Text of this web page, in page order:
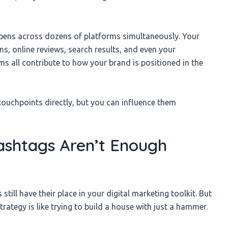
across dozens of platforms simultaneously. Your
online reviews, search results, and even your
all contribute to how your brand is positioned in the
directly, but you can influence them
Aren’t Enough
still have their place in your digital marketing toolkit. But
is like trying to build a house with just a hammer.